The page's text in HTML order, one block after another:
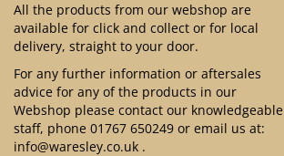
All the products from our webshop are
available for click and collect or for local
delivery, straight to your door.
For any further information or aftersales
advice for any of the products in our
Webshop please contact our knowledgeable
staff, phone 01767 650249 or email us at:
info@waresley.co.uk .